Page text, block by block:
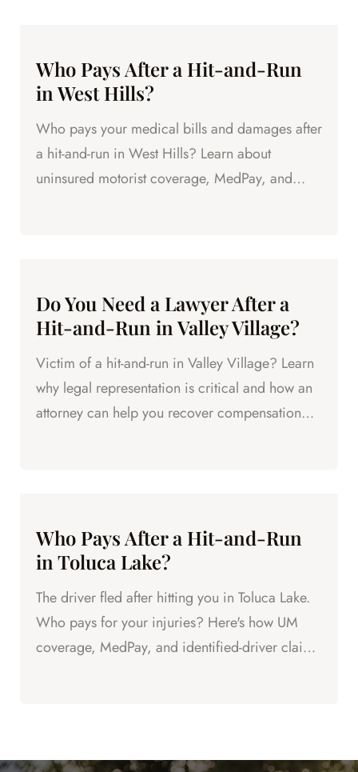
Who Pays After a Hit-and-Run
in West Hills?
Who pays your medical bills and damages after
a hit-and-run in West Hills? Learn about
uninsured motorist coverage, MedPay, and
Do You Need a Lawyer After a
Hit-and-Run in Valley Village?
Victim of a hit-and-run in Valley Village? Learn
why legal representation is critical and how an
attorney can help you recover compensation
Who Pays After a Hit-and-Run
in Toluca Lake?
The driver fled after hitting you in Toluca Lake.
Who pays for your injuries? Here's how UM
coverage, MedPay, and identified-driver claims